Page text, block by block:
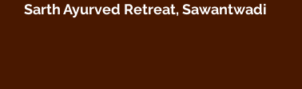
Sarth Ayurved Retreat, Sawantwadi